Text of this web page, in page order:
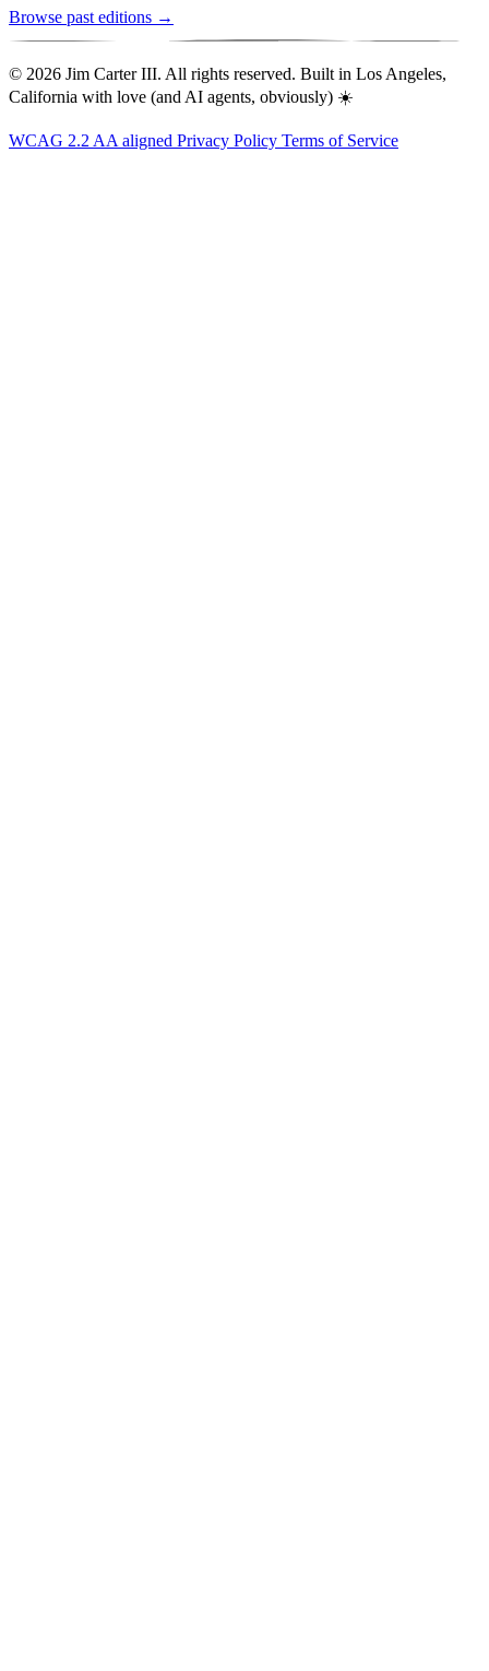
Browse past editions →
© 2026 Jim Carter III. All rights reserved. Built in Los Angeles,
California with love (and AI agents, obviously) ☀️
WCAG 2.2 AA aligned Privacy Policy Terms of Service